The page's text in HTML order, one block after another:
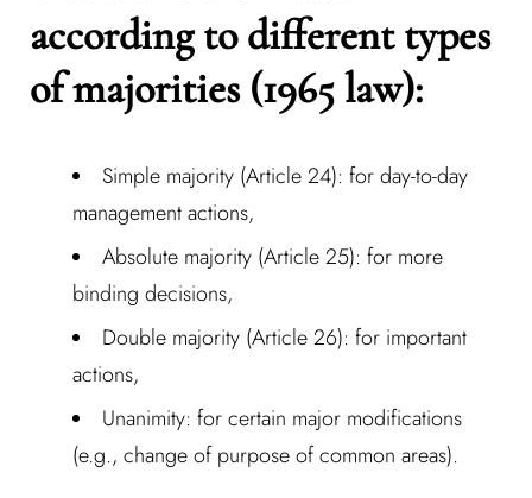
according to different types
of majorities (1965 law):
Simple majority (Article 24): for day-to-day
management actions,
Absolute majority (Article 25): for more
binding decisions,
Double majority (Article 26): for important
actions,
Unanimity: for certain major modifications
(e.g., change of purpose of common areas).
Log In
Username or email address *